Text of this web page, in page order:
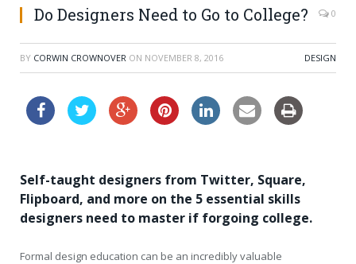
Do Designers Need to Go to College? 0
BY CORWIN CROWNOVER ON NOVEMBER 8, 2016 DESIGN
Self-taught designers from Twitter, Square,
Flipboard, and more on the 5 essential skills
designers need to master if forgoing college.
Formal design education can be an incredibly valuable